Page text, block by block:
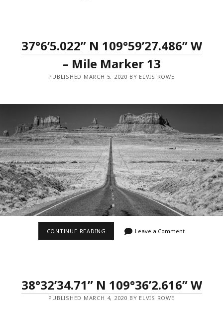
37°6’5.022” N 109°59’27.486” W
– Mile Marker 13
PUBLISHED MARCH 5, 2020 BY ELVIS ROWE
CONTINUE READING 37°6’5.022”
13
Leave a Comment
38°32’34.71” N 109°36’2.616” W
PUBLISHED MARCH 4, 2020 BY ELVIS ROWE